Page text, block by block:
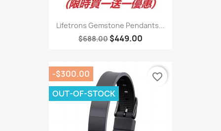
Lifetrons Gemstone Pendants...
$688.00 $449.00
-$300.00
OUT-OF-STOCK
favorite_border